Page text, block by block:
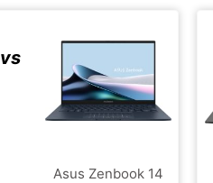
vs
Asus Zenbook 14